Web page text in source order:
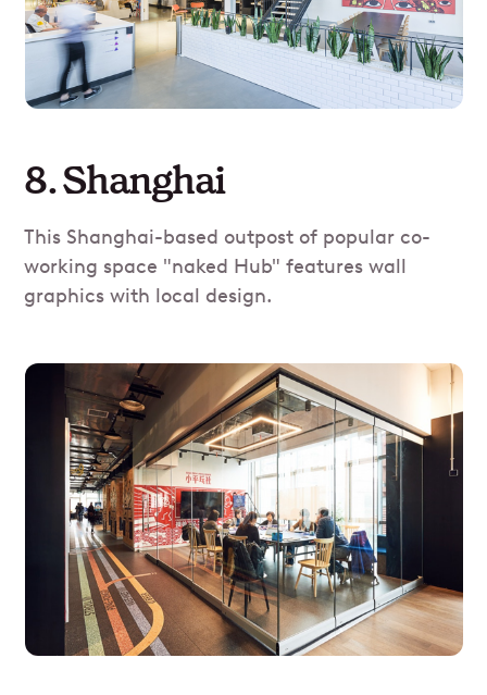
8. Shanghai
This Shanghai-based outpost of popular co-
working space "naked Hub" features wall
graphics with local design.